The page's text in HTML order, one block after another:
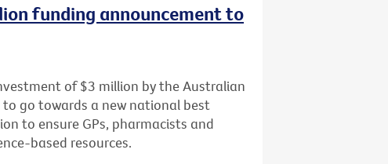
funding announcement to
of $3 million by the Australian
to go towards a new national best
to ensure GPs, pharmacists and
based resources.